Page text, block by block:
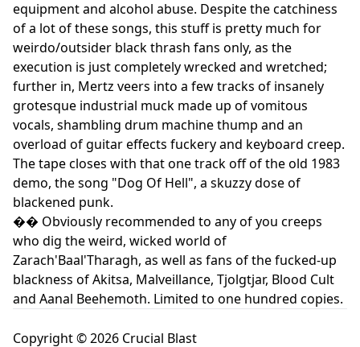
equipment and alcohol abuse. Despite the catchiness
of a lot of these songs, this stuff is pretty much for
weirdo/outsider black thrash fans only, as the
execution is just completely wrecked and wretched;
further in, Mertz veers into a few tracks of insanely
grotesque industrial muck made up of vomitous
vocals, shambling drum machine thump and an
overload of guitar effects fuckery and keyboard creep.
The tape closes with that one track off of the old 1983
demo, the song "Dog Of Hell", a skuzzy dose of
blackened punk.
�� Obviously recommended to any of you creeps
who dig the weird, wicked world of
Zarach'Baal'Tharagh, as well as fans of the fucked-up
blackness of Akitsa, Malveillance, Tjolgtjar, Blood Cult
and Aanal Beehemoth. Limited to one hundred copies.
Copyright © 2026 Crucial Blast